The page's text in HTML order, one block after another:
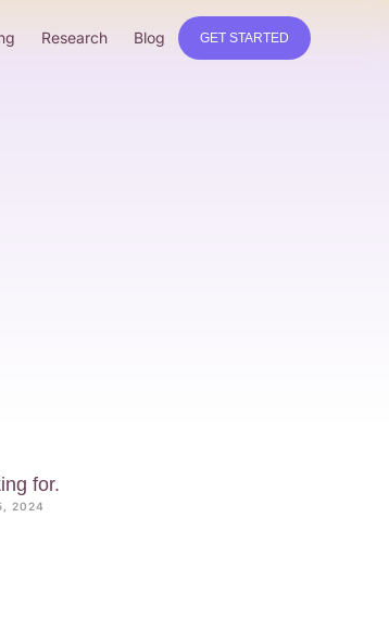
Research Blog GET STARTED
for.
2024